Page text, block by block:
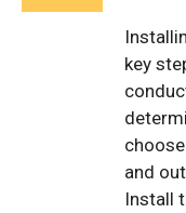
key
and
Install